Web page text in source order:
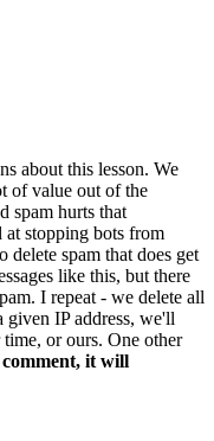
about this lesson. We
of value out of the
spam hurts that
at stopping bots from
delete spam that does get
like this, but there
I repeat - we delete all
given IP address, we'll
or ours. One other
it will